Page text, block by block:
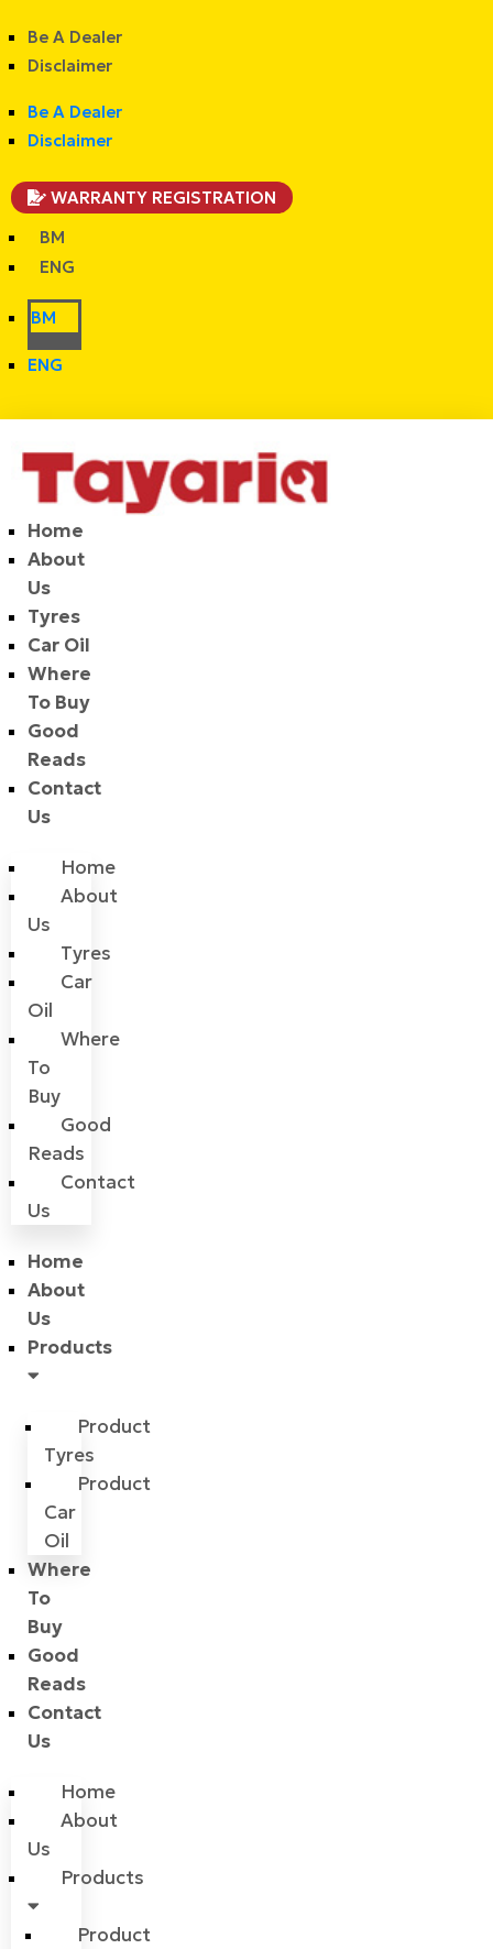
Be A Dealer
Disclaimer
Be A Dealer
Disclaimer
WARRANTY REGISTRATION
BM
ENG
BM
ENG
Home
About
Us
Tyres
Car Oil
Where
To Buy
Good
Reads
Contact
Us
Home
About
Us
Tyres
Car
Oil
Where
To
Buy
Good
Reads
Contact
Us
Home
About
Us
Products
Product
Tyres
Product
Car
Oil
Where
To
Buy
Good
Reads
Contact
Us
Home
About
Us
Products
Product